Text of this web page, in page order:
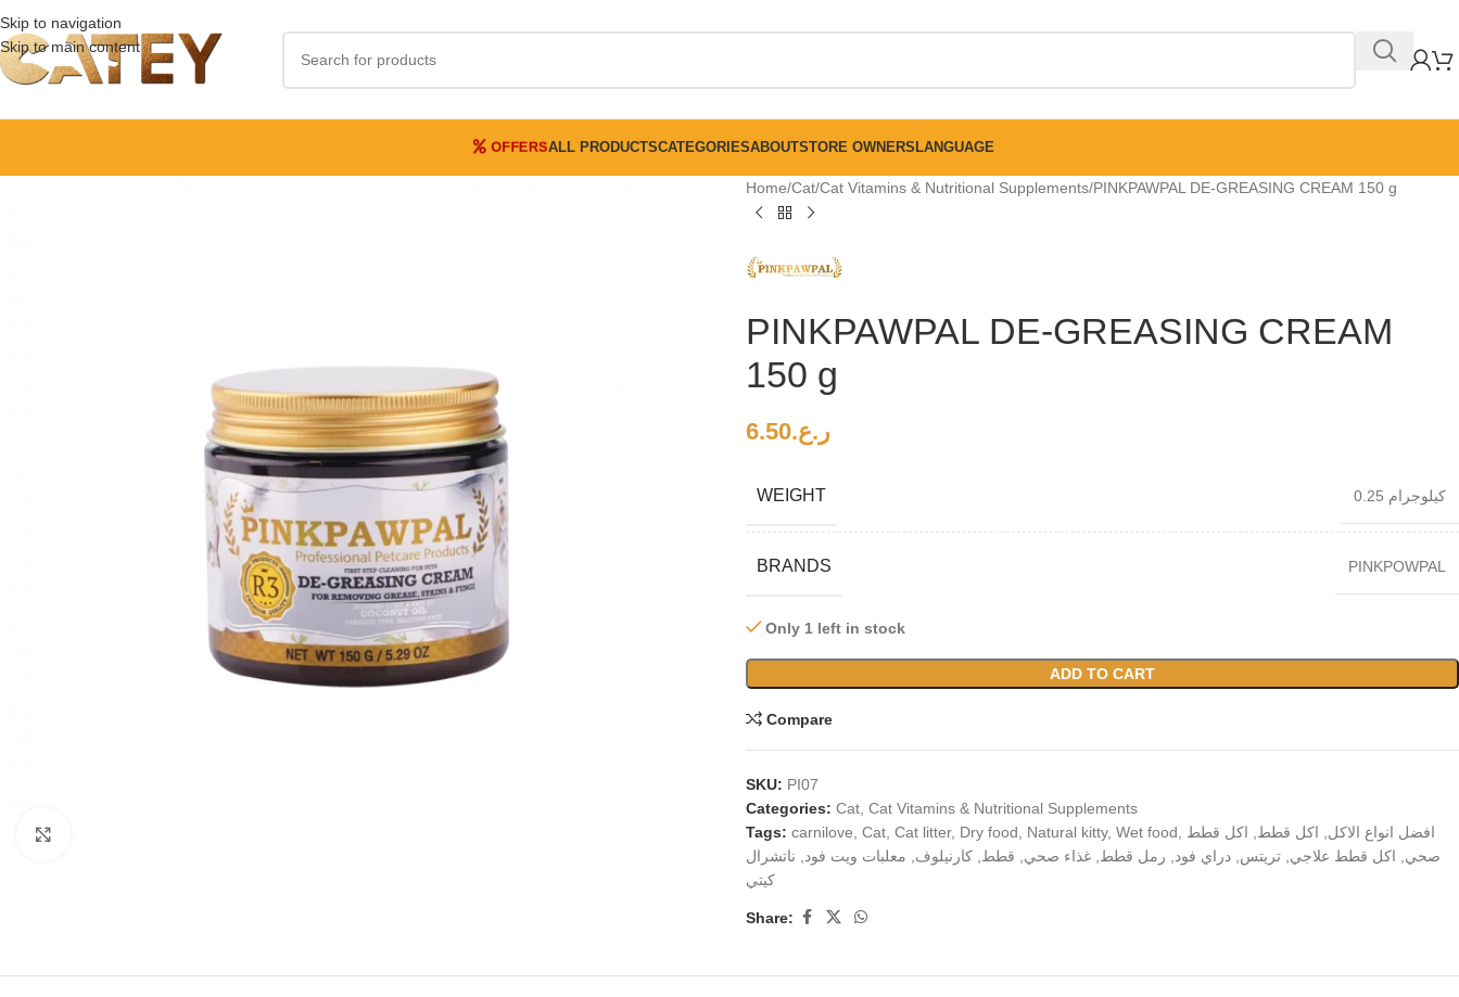
Skip to navigation
Skip to main content
OFFERSALL PRODUCTSCATEGORIESABOUTSTORE OWNERS LANGUAGE
Home Cat Cat Vitamins & Nutritional Supplements PINKPAWPAL DE-GREASING CREAM 150 g
PINKPAWPAL DE-GREASING CREAM
150 g
ر.ع.6.50
WEIGHT 0.25 كيلوجرام
BRANDS PINKPOWPAL
Only 1 left in stock
ADD TO CART
Compare
SKU: PI07
Categories: Cat Cat Vitamins & Nutritional Supplements
Tags: carnilove Cat Cat litter, Dry food Natural kitty, Wet food افضل انواع الاكل اكل قطط
اكل قطط
صحي
اكل قطط علاجي تريتس دراي فود رمل قطط غذاء صحي قطط كارنيلوف معلبات ويت فود
ناتشرال
كيتي
Share: